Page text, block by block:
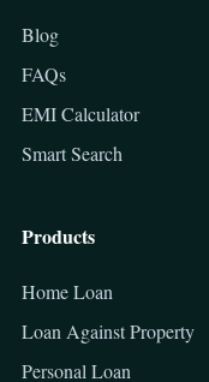
Blog
FAQs
EMI Calculator
Smart Search
Products
Home Loan
Loan Against Property
Personal Loan